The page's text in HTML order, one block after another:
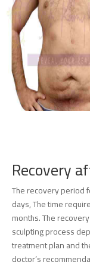
Recovery
The recovery period
days, The time
months. The
sculpting process
treatment plan and
doctor’s